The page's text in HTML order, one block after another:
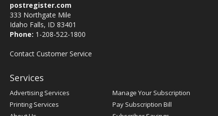
postregister.com
333 Northgate Mile
Idaho Falls, ID 83401
Phone: 1-208-522-1800
Contact Customer Service
Services
Advertising Services
Printing Services
Manage Your Subscription
Pay Subscription Bill